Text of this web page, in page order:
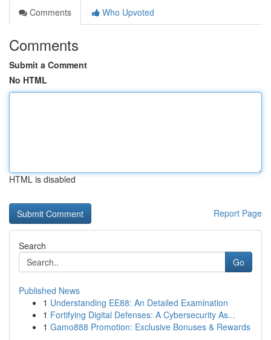
Comments
Who Upvoted
Comments
Submit a Comment
No HTML
HTML is disabled
Report Page
Search
Go
Published News
1 Understanding EE88: An Detailed Examination
1 Fortifying Digital Defenses: A Cybersecurity As...
1 Gamo888 Promotion: Exclusive Bonuses & Rewards